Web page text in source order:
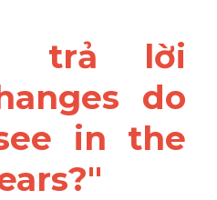
trả lời
do
in the